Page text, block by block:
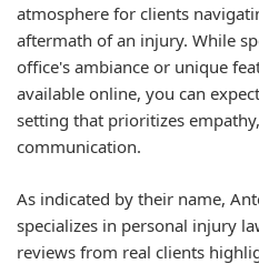
atmosphere for clients
aftermath of an injury. While
office's ambiance or unique
available online, you can
setting that prioritizes
communication.
As indicated by their name,
specializes in personal injury
reviews from real clients